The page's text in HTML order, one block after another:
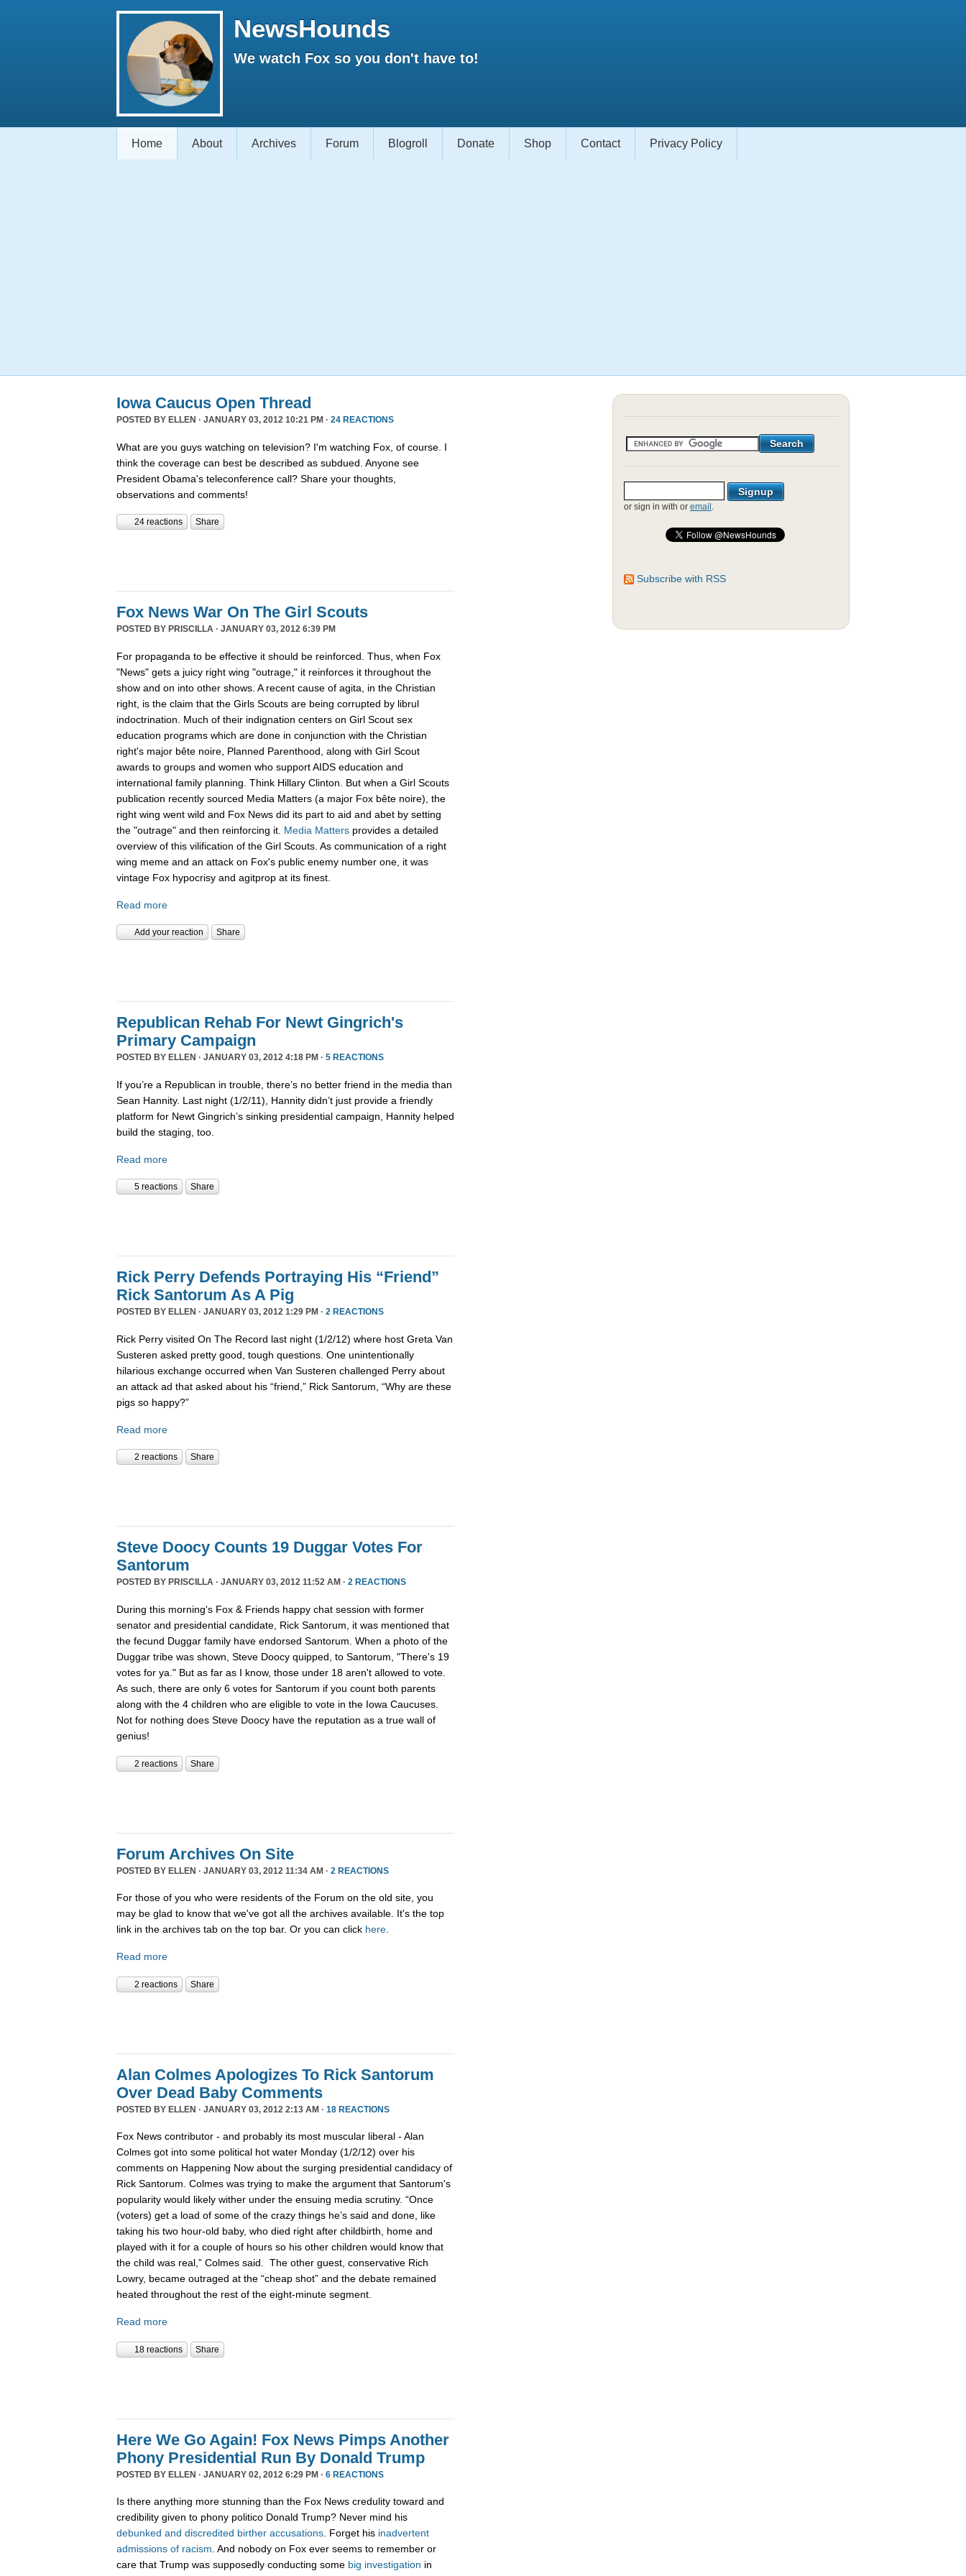
NewsHounds
We watch Fox so you don't have to!
Home About Archives Forum Blogroll Donate Shop Contact Privacy Policy
Iowa Caucus Open Thread
POSTED BY ELLEN · JANUARY 03, 2012 10:21 PM · 24 REACTIONS
What are you guys watching on television? I'm watching Fox, of course. I
think the coverage can best be described as subdued. Anyone see
President Obama's teleconference call? Share your thoughts,
observations and comments!
24 reactions Share
Fox News War On The Girl Scouts
POSTED BY PRISCILLA · JANUARY 03, 2012 6:39 PM
For propaganda to be effective it should be reinforced. Thus, when Fox
"News" gets a juicy right wing "outrage," it reinforces it throughout the
show and on into other shows. A recent cause of agita, in the Christian
right, is the claim that the Girls Scouts are being corrupted by librul
indoctrination. Much of their indignation centers on Girl Scout sex
education programs which are done in conjunction with the Christian
right's major bête noire, Planned Parenthood, along with Girl Scout
awards to groups and women who support AIDS education and
international family planning. Think Hillary Clinton. But when a Girl Scouts
publication recently sourced Media Matters (a major Fox bête noire), the
right wing went wild and Fox News did its part to aid and abet by setting
the "outrage" and then reinforcing it. Media Matters provides a detailed
overview of this vilification of the Girl Scouts. As communication of a right
wing meme and an attack on Fox's public enemy number one, it was
vintage Fox hypocrisy and agitprop at its finest.
Read more
Add your reaction Share
Republican Rehab For Newt Gingrich's
Primary Campaign
POSTED BY ELLEN · JANUARY 03, 2012 4:18 PM · 5 REACTIONS
If you’re a Republican in trouble, there’s no better friend in the media than
Sean Hannity. Last night (1/2/11), Hannity didn’t just provide a friendly
platform for Newt Gingrich’s sinking presidential campaign, Hannity helped
build the staging, too.
Read more
5 reactions Share
Rick Perry Defends Portraying His “Friend”
Rick Santorum As A Pig
POSTED BY ELLEN · JANUARY 03, 2012 1:29 PM · 2 REACTIONS
Rick Perry visited On The Record last night (1/2/12) where host Greta Van
Susteren asked pretty good, tough questions. One unintentionally
hilarious exchange occurred when Van Susteren challenged Perry about
an attack ad that asked about his “friend,” Rick Santorum, “Why are these
pigs so happy?”
Read more
2 reactions Share
Steve Doocy Counts 19 Duggar Votes For
Santorum
POSTED BY PRISCILLA · JANUARY 03, 2012 11:52 AM · 2 REACTIONS
During this morning's Fox & Friends happy chat session with former
senator and presidential candidate, Rick Santorum, it was mentioned that
the fecund Duggar family have endorsed Santorum. When a photo of the
Duggar tribe was shown, Steve Doocy quipped, to Santorum, "There's 19
votes for ya." But as far as I know, those under 18 aren't allowed to vote.
As such, there are only 6 votes for Santorum if you count both parents
along with the 4 children who are eligible to vote in the Iowa Caucuses.
Not for nothing does Steve Doocy have the reputation as a true wall of
genius!
2 reactions Share
Forum Archives On Site
POSTED BY ELLEN · JANUARY 03, 2012 11:34 AM · 2 REACTIONS
For those of you who were residents of the Forum on the old site, you
may be glad to know that we've got all the archives available. It's the top
link in the archives tab on the top bar. Or you can click here.
Read more
2 reactions Share
Alan Colmes Apologizes To Rick Santorum
Over Dead Baby Comments
POSTED BY ELLEN · JANUARY 03, 2012 2:13 AM · 18 REACTIONS
Fox News contributor - and probably its most muscular liberal - Alan
Colmes got into some political hot water Monday (1/2/12) over his
comments on Happening Now about the surging presidential candidacy of
Rick Santorum. Colmes was trying to make the argument that Santorum's
popularity would likely wither under the ensuing media scrutiny. “Once
(voters) get a load of some of the crazy things he’s said and done, like
taking his two hour-old baby, who died right after childbirth, home and
played with it for a couple of hours so his other children would know that
the child was real,” Colmes said. The other guest, conservative Rich
Lowry, became outraged at the “cheap shot” and the debate remained
heated throughout the rest of the eight-minute segment.
Read more
18 reactions Share
Here We Go Again! Fox News Pimps Another
Phony Presidential Run By Donald Trump
POSTED BY ELLEN · JANUARY 02, 2012 6:29 PM · 6 REACTIONS
Is there anything more stunning than the Fox News credulity toward and
credibility given to phony politico Donald Trump? Never mind his
debunked and discredited birther accusations. Forget his inadvertent
admissions of racism. And nobody on Fox ever seems to remember or
care that Trump was supposedly conducting some big investigation in
or sign in with or email .
Subscribe with RSS